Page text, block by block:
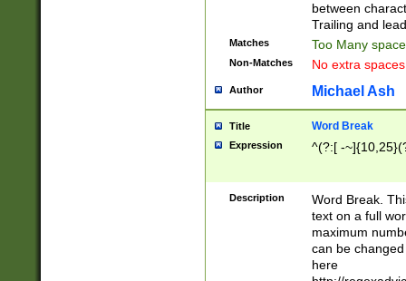
between
Trailing and
Matches Too Many
Non-Matches No extra
Author Michael Ash
Title Word Break
Expression ^(?:[ -
Description
Word Break.
text on a full
maximum
can be
here